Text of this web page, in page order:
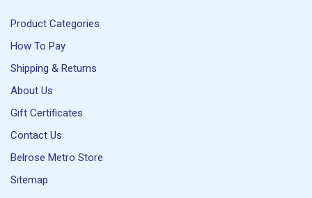
Product Categories
How To Pay
Shipping & Returns
About Us
Gift Certificates
Contact Us
Belrose Metro Store
Sitemap